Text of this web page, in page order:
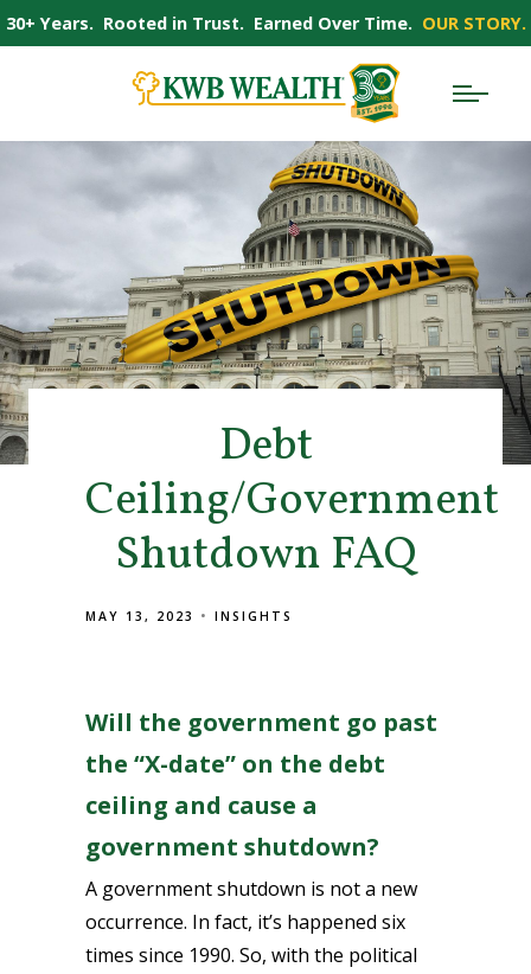
Debt
Ceiling/Government
Shutdown FAQ
MAY 13, 2023 INSIGHTS
Will the government go past
the “X-date” on the debt
ceiling and cause a
government shutdown?
A government shutdown is not a new
occurrence. In fact, it’s happened six
times since 1990. So, with the political
30+ Years. Rooted in Trust. Earned Over Time. OUR STORY.